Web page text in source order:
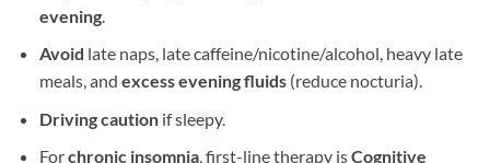
evening.
Avoid late naps, late caffeine/nicotine/alcohol, heavy late
meals, and excess evening fluids(reduce nocturia).
Driving cautionif sleepy.
Forchronic insomnia, first-line therapy isCognitive